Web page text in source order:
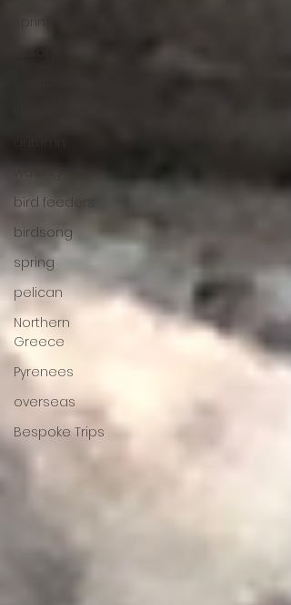
spring
walking
bird feeders
birdsong
spring
pelican
Northern
Greece
Pyrenees
overseas
Bespoke Trips